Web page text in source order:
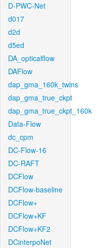
D-PWC-Net
d017
d2d
d5ed
DA_opticalflow
DAFlow
dap_gma_160k_twins
dap_gma_true_ckpt
dap_gma_true_ckpt_160k
Data-Flow
dc_cpm
DC-Flow-16
DC-RAFT
DCFlow
DCFlow-baseline
DCFlow+
DCFlow+KF
DCFlow+KF2
DCinterpoNet